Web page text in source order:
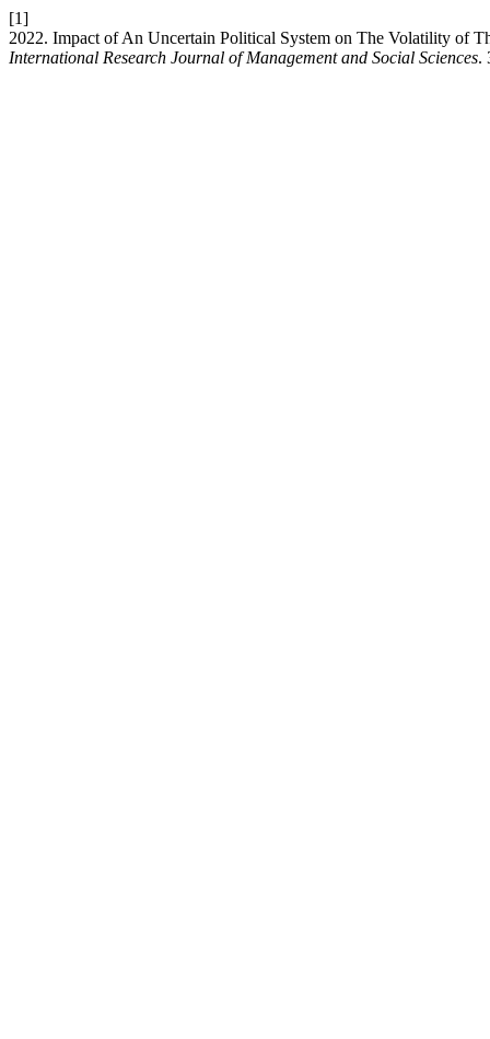
[1]
2022. Impact of An Uncertain Political System on The Volatility of
International Research Journal of Management and Social Sciences.